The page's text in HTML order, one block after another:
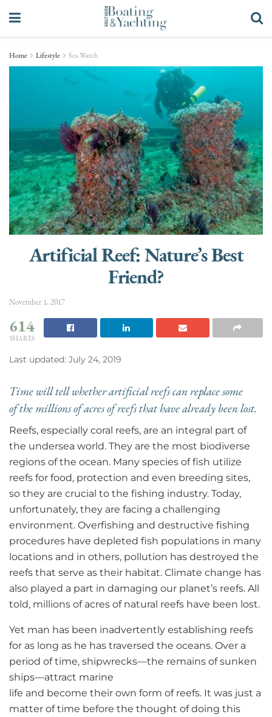
Home Lifestyle Sea Watch
Artificial Reef: Nature’s Best
Friend?
November 1, 2017
614
SHARES
Last updated: July 24, 2019
Time will tell whether artificial reefs can replace some
of the millions of acres of reefs that have already been lost.
Reefs, especially coral reefs, are an integral part of
the undersea world. They are the most biodiverse
regions of the ocean. Many species of fish utilize
reefs for food, protection and even breeding sites,
so they are crucial to the fishing industry. Today,
unfortunately, they are facing a challenging
environment. Overfishing and destructive fishing
procedures have depleted fish populations in many
locations and in others, pollution has destroyed the
reefs that serve as their habitat. Climate change has
also played a part in damaging our planet’s reefs. All
told, millions of acres of natural reefs have been lost.
Yet man has been inadvertently establishing reefs
for as long as he has traversed the oceans. Over a
period of time, shipwrecks—the remains of sunken
ships—attract marine
life and become their own form of reefs. It was just a
matter of time before the thought of doing this